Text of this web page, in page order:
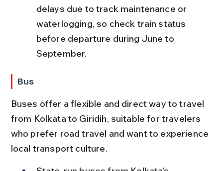
delays due to track maintenance or
waterlogging, so check train status
before departure during June to
September.
Bus
Buses offer a flexible and direct way to travel
from Kolkata to Giridih, suitable for travelers
who prefer road travel and want to experience
local transport culture.